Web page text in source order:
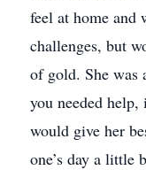
feel at home and
challenges, but
of gold. She was
you needed help,
would give her
one’s day a little